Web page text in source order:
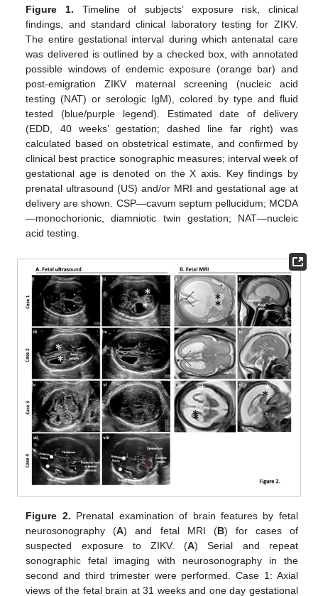
Figure 1. Timeline of subjects’ exposure risk, clinical
findings, and standard clinical laboratory testing for ZIKV.
The entire gestational interval during which antenatal care
was delivered is outlined by a checked box, with annotated
possible windows of endemic exposure (orange bar) and
post-emigration ZIKV maternal screening (nucleic acid
testing (NAT) or serologic IgM), colored by type and fluid
tested (blue/purple legend). Estimated date of delivery
(EDD, 40 weeks’ gestation; dashed line far right) was
calculated based on obstetrical estimate, and confirmed by
clinical best practice sonographic measures; interval week of
gestational age is denoted on the X axis. Key findings by
prenatal ultrasound (US) and/or MRI and gestational age at
delivery are shown. CSP—cavum septum pellucidum; MCDA
—monochorionic, diamniotic twin gestation; NAT—nucleic
acid testing.
Figure 2. Prenatal examination of brain features by fetal
neurosonography (A) and fetal MRI (B) for cases of
suspected exposure to ZIKV. (A) Serial and repeat
sonographic fetal imaging with neurosonography in the
second and third trimester were performed. Case 1: Axial
views of the fetal brain at 31 weeks and one day gestational